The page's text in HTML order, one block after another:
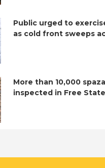
Public urged to
as cold front sweeps
More than 10,000
inspected in Free State